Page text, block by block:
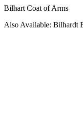
Bilhart Coat of Arms
Also Available: Bilhardt